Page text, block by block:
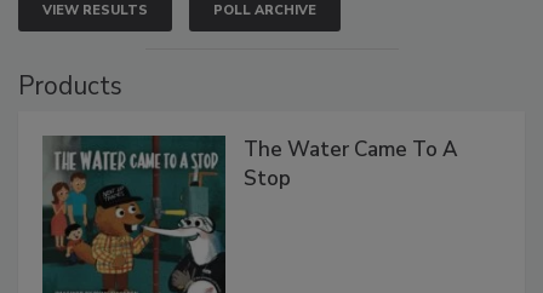
VIEW RESULTS POLL ARCHIVE
Products
The Water Came To A
Stop